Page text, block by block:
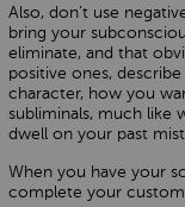
Also, don’t use
bring your
eliminate, and that
positive ones,
character, how you
subliminals, much like
dwell on your past
When you have your
complete your